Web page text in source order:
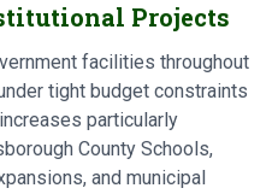
Projects
facilities throughout
tight budget constraints
particularly
County Schools,
and municipal